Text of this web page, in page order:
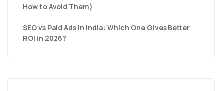
How to Avoid Them)
SEO vs Paid Ads in India: Which One Gives Better
ROI in 2026?